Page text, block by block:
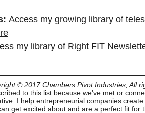
Access my growing library of
my library of Right FIT
© 2017 Chambers Pivot Industries, All
to this list because we've met or
I help entrepreneurial companies
get excited about and are a perfect fit for